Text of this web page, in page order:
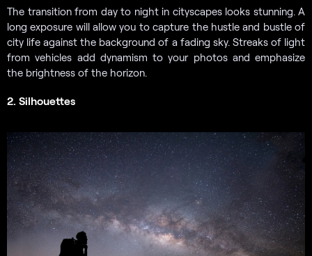
The transition from day to night in cityscapes looks stunning. A
long exposure will allow you to capture the hustle and bustle of
city life against the background of a fading sky. Streaks of light
from vehicles add dynamism to your photos and emphasize
the brightness of the horizon.
2. Silhouettes